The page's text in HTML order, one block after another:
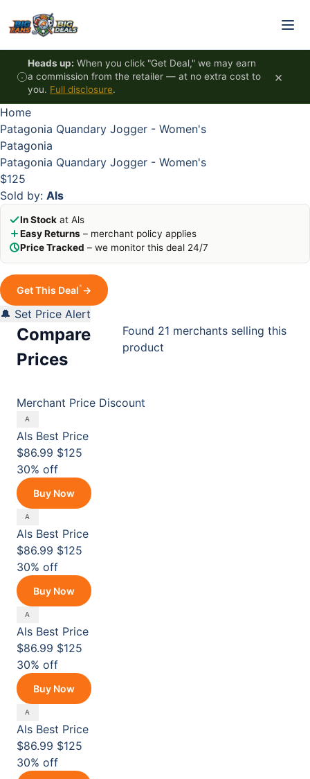
Heads up: When you click "Get Deal," we may earn
a commission from the retailer — at no extra cost to
you. Full disclosure.
×
Home
Patagonia Quandary Jogger - Women's
Patagonia
Patagonia Quandary Jogger - Women's
$125
Sold by: Als
In Stock at Als
Easy Returns – merchant policy applies
Price Tracked – we monitor this deal 24/7
Get This Deal*→
🔔 Set Price Alert
Compare
Prices
Found 21 merchants selling this
product
Merchant Price Discount
Als Best Price
$86.99 $125
30% off
Buy Now
Als Best Price
$86.99 $125
30% off
Buy Now
Als Best Price
$86.99 $125
30% off
Buy Now
Als Best Price
$86.99 $125
30% off